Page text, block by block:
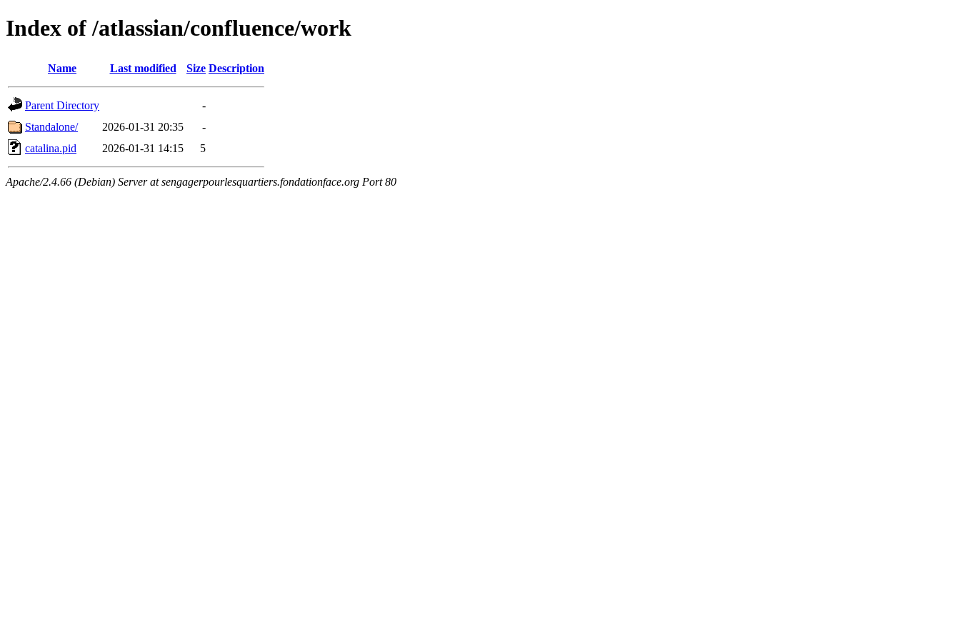
Index of /atlassian/confluence/work
Name Last modified Size Description
Parent Directory
-
Standalone/
2026-01-31 20:35
-
catalina.pid
2026-01-31 14:15 5
Apache/2.4.66 (Debian) Server at sengagerpourlesquartiers.fondationface.org Port 80